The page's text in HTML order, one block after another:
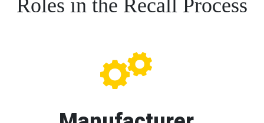
Roles in the Recall Process